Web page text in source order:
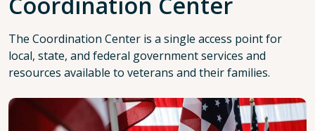
The Coordination Center is a single access point for
local, state, and federal government services and
resources available to veterans and their families.